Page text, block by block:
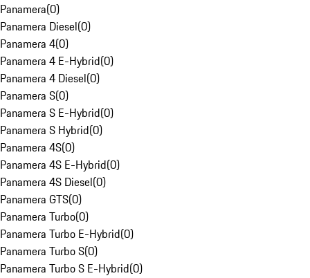
Panamera(0)
Panamera Diesel(0)
Panamera 4(0)
Panamera 4 E-Hybrid(0)
Panamera 4 Diesel(0)
Panamera S(0)
Panamera S E-Hybrid(0)
Panamera S Hybrid(0)
Panamera 4S(0)
Panamera 4S E-Hybrid(0)
Panamera 4S Diesel(0)
Panamera GTS(0)
Panamera Turbo(0)
Panamera Turbo E-Hybrid(0)
Panamera Turbo S(0)
Panamera Turbo S E-Hybrid(0)